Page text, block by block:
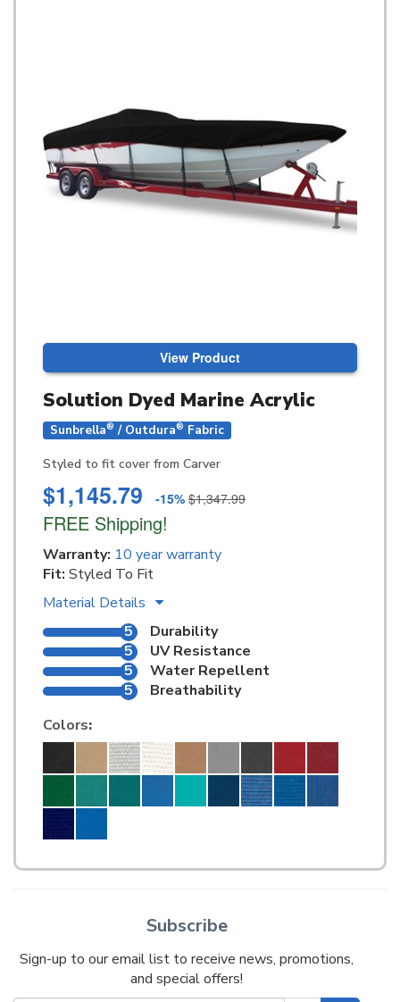
View Product
Solution Dyed Marine Acrylic
Sunbrella® / Outdura® Fabric
Styled to fit cover from Carver
$1,145.79 -15% $1,347.99
FREE Shipping!
Warranty: 10 year warranty
Fit: Styled To Fit
Material Details
5
Durability
5
UV Resistance
5
Water Repellent
5
Breathability
Colors:
Subscribe
Sign-up to our email list to receive news, promotions,
and special offers!